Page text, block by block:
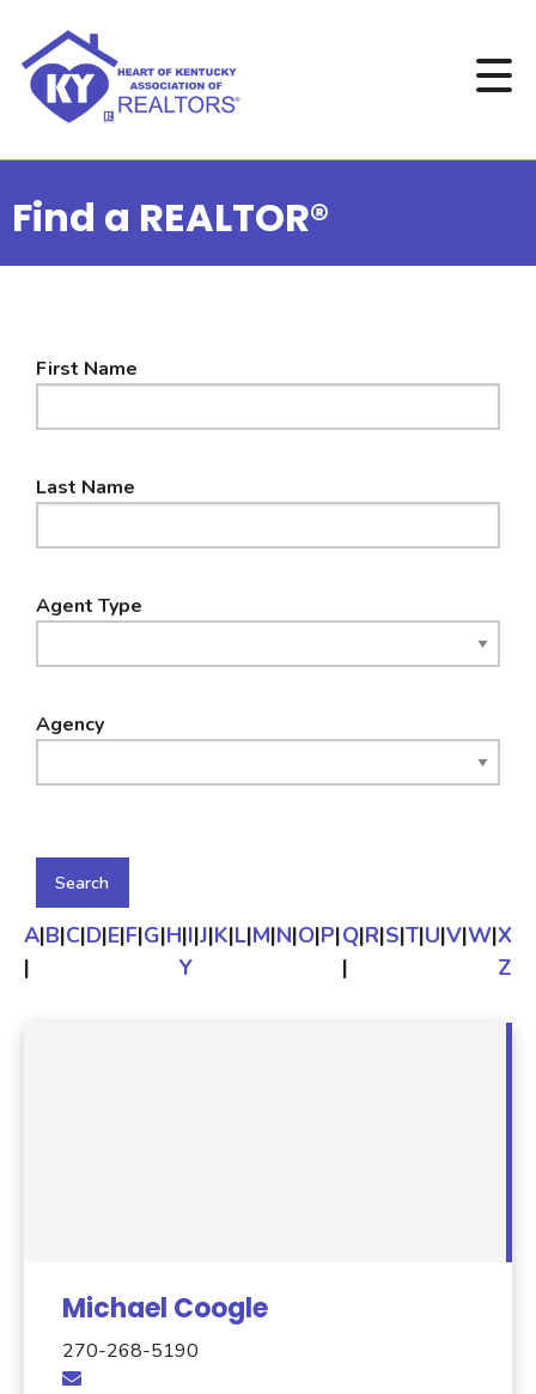
Find a REALTOR®
First Name
Last Name
Agent Type
Agency
A|B|C|D|E|F|G|H|I|J|K|L|M|N|O|P|Q|R|S|T|U|V|W|X
|
Y | Z
Michael Coogle
270-268-5190